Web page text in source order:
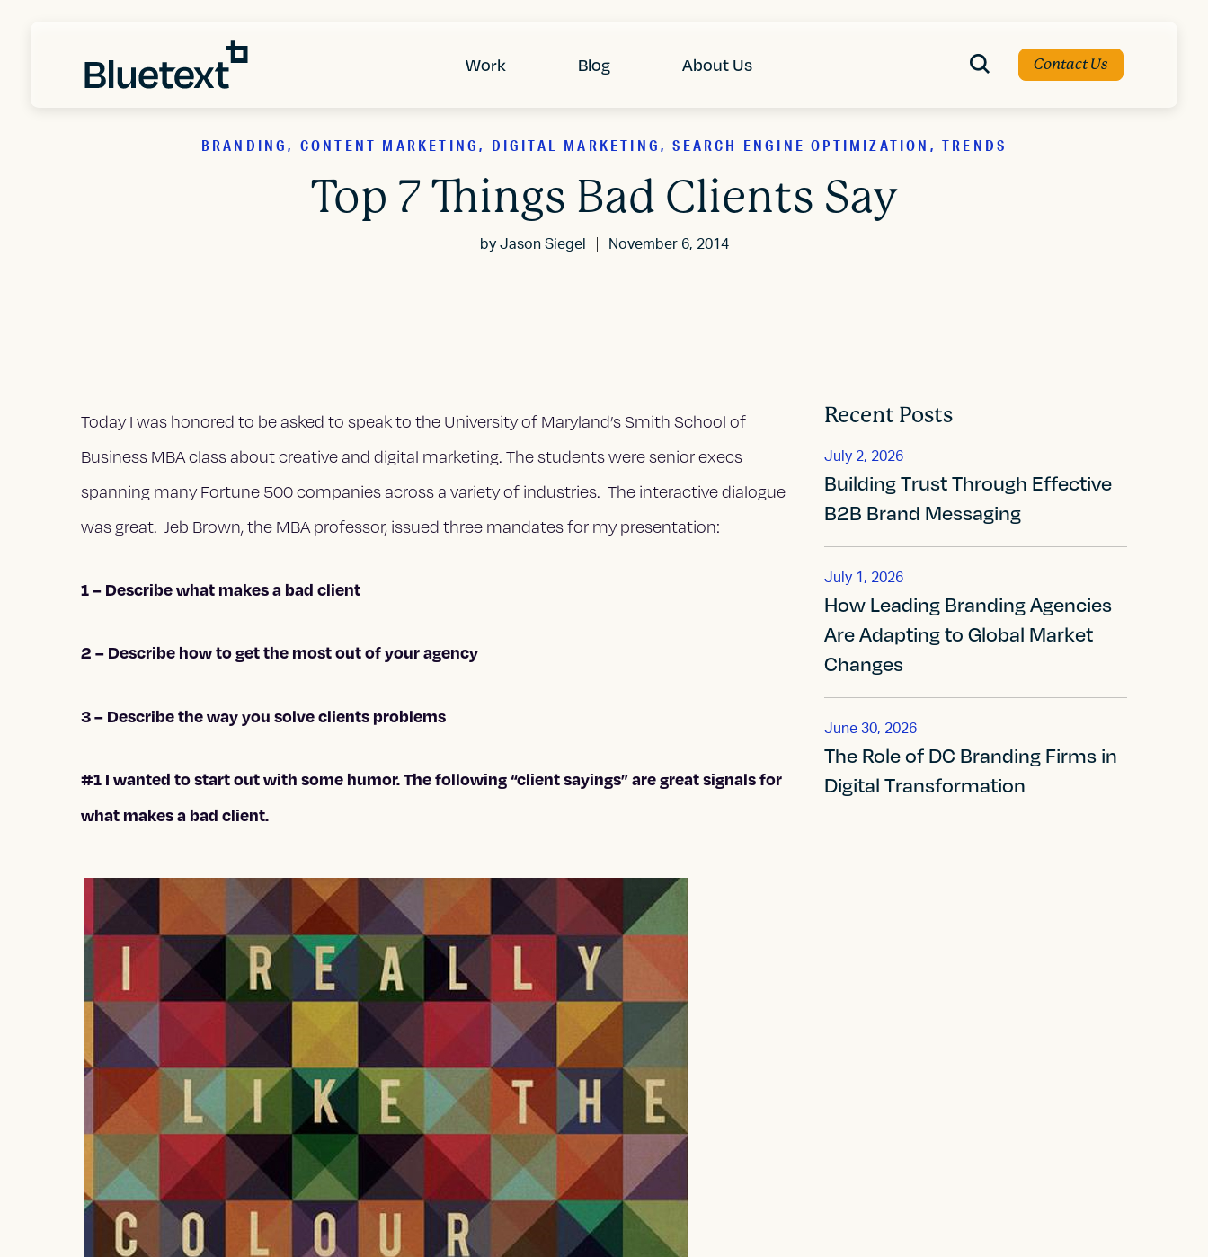
Work Blog About Us Contact Us
BRANDING, CONTENT MARKETING, DIGITAL MARKETING, SEARCH ENGINE OPTIMIZATION, TRENDS
Top 7 Things Bad Clients Say
by Jason Siegel November 6, 2014
Today I was honored to be asked to speak to the University of Maryland’s Smith School of
Business MBA class about creative and digital marketing. The students were senior execs
spanning many Fortune 500 companies across a variety of industries. The interactive dialogue
was great. Jeb Brown, the MBA professor, issued three mandates for my presentation:
1 – Describe what makes a bad client
2 – Describe how to get the most out of your agency
3 – Describe the way you solve clients problems
#1 I wanted to start out with some humor. The following “client sayings” are great signals for
what makes a bad client.
Recent Posts
July 2, 2026
Building Trust Through Effective
B2B Brand Messaging
July 1, 2026
How Leading Branding Agencies
Are Adapting to Global Market
Changes
June 30, 2026
The Role of DC Branding Firms in
Digital Transformation